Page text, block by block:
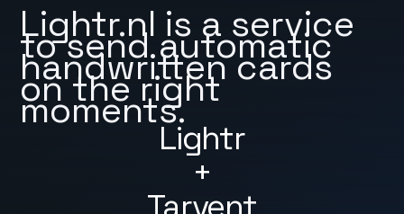
Lightr
+
Lightr.nl is a service
to send automatic
handwritten cards
on the right
moments.